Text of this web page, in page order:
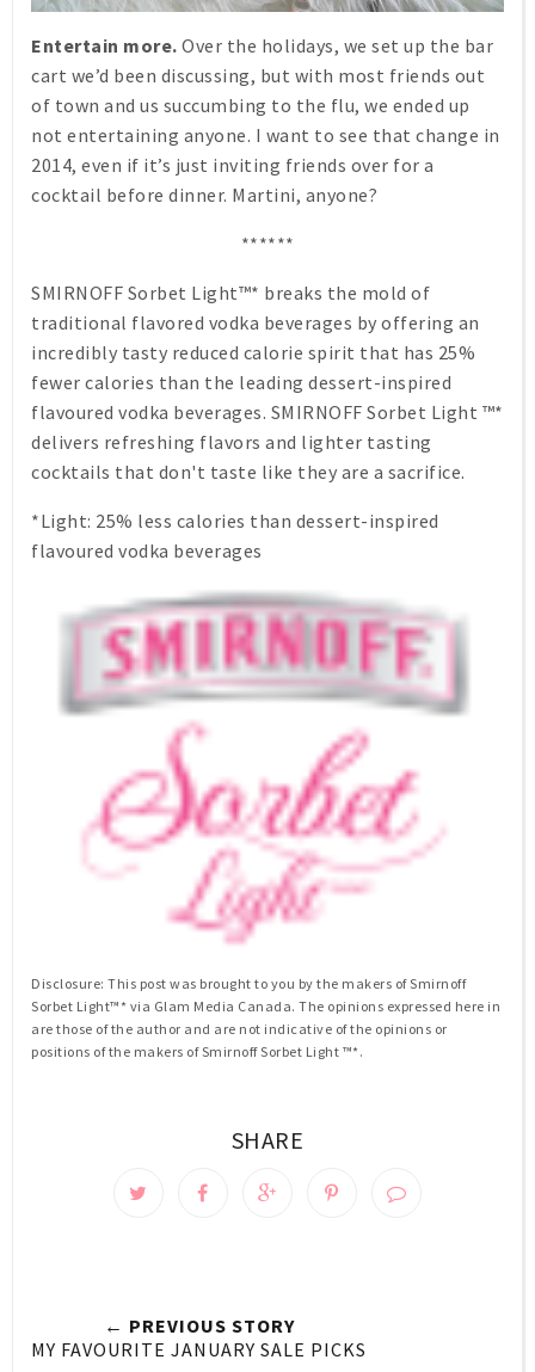
Entertain more. Over the holidays, we set up the bar
cart we’d been discussing, but with most friends out
of town and us succumbing to the flu, we ended up
not entertaining anyone. I want to see that change in
2014, even if it’s just inviting friends over for a
cocktail before dinner. Martini, anyone?
******
SMIRNOFF Sorbet Light™* breaks the mold of
traditional flavored vodka beverages by offering an
incredibly tasty reduced calorie spirit that has 25%
fewer calories than the leading dessert-inspired
flavoured vodka beverages. SMIRNOFF Sorbet Light ™*
delivers refreshing flavors and lighter tasting
cocktails that don't taste like they are a sacrifice.
*Light: 25% less calories than dessert-inspired
flavoured vodka beverages
Disclosure: This post was brought to you by the makers of Smirnoff
Sorbet Light™* via Glam Media Canada. The opinions expressed here in
are those of the author and are not indicative of the opinions or
positions of the makers of Smirnoff Sorbet Light ™*.
SHARE
← PREVIOUS STORY
MY FAVOURITE JANUARY SALE PICKS